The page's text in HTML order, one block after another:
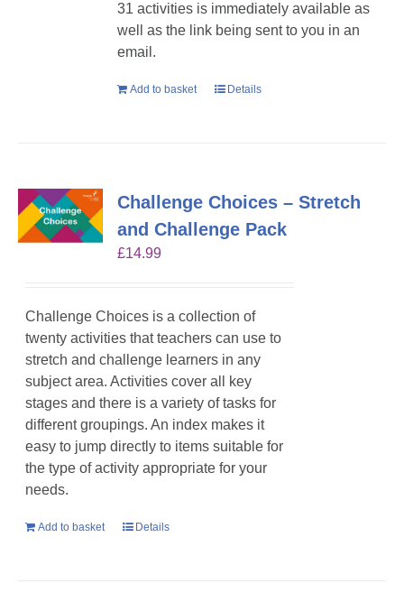
31 activities is immediately available as
well as the link being sent to you in an
email.
Add to basket Details
Challenge Choices – Stretch
and Challenge Pack
£14.99
Challenge Choices is a collection of
twenty activities that teachers can use to
stretch and challenge learners in any
subject area. Activities cover all key
stages and there is a variety of tasks for
different groupings. An index makes it
easy to jump directly to items suitable for
the type of activity appropriate for your
needs.
Add to basket Details